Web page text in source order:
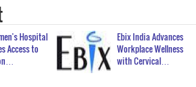
Hospital
Access to
Ebix India Advances
Workplace Wellness
with Cervical…